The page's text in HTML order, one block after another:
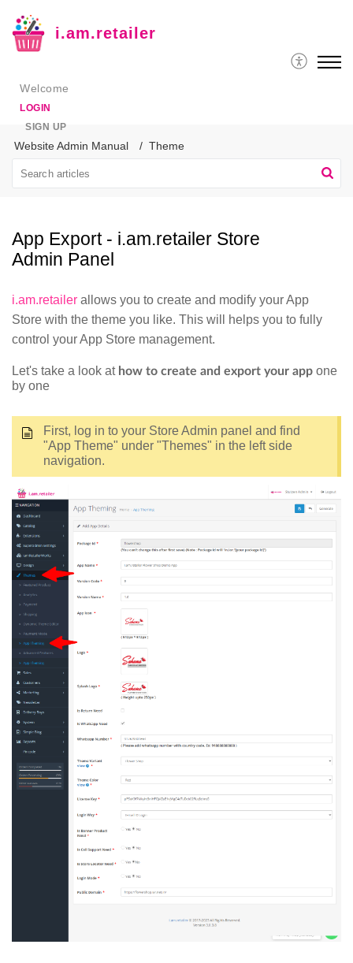
i.am.retailer
Welcome
LOGIN
SIGN UP
Website Admin Manual Theme
App Export - i.am.retailer Store
Admin Panel
i.am.retailer allows you to create and modify your App
Store with the theme you like. This will helps you to fully
control your App Store management.
Let's take a look at how to create and export your app one
by one
First, log in to your Store Admin panel and find
"App Theme" under "Themes" in the left side
navigation.